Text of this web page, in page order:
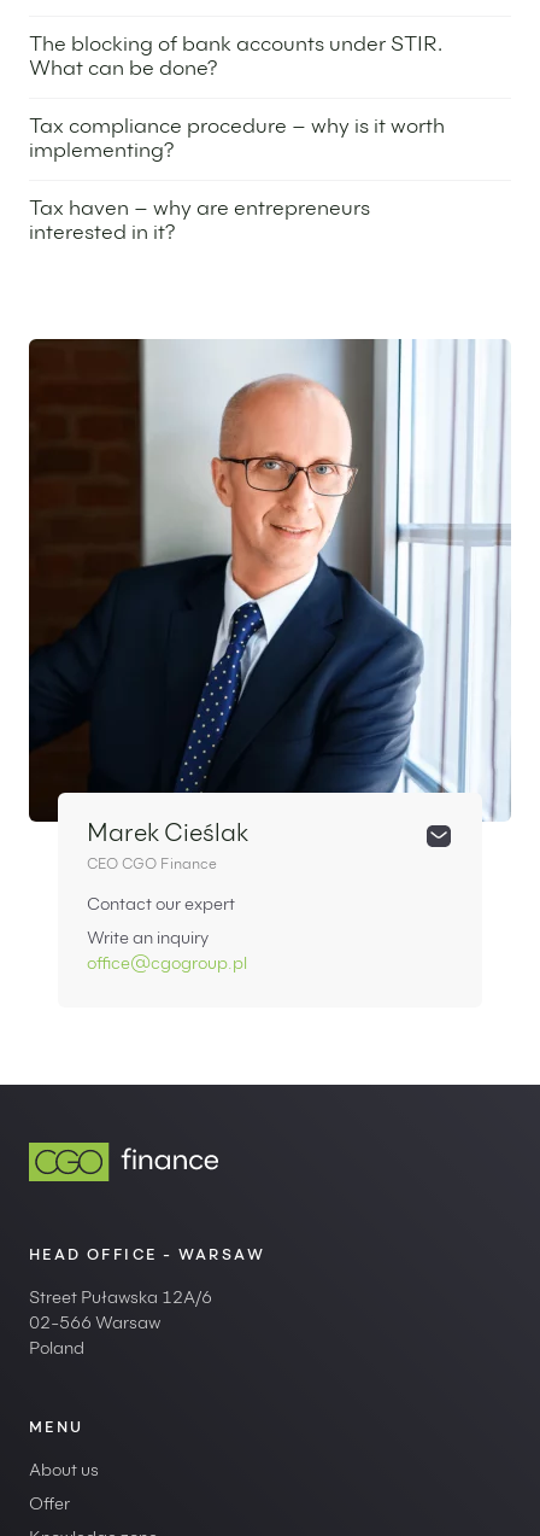
The blocking of bank accounts under STIR.
What can be done?
Tax compliance procedure – why is it worth
implementing?
Tax haven – why are entrepreneurs
interested in it?
Featured expert
Marek Cieślak
CEO CGO Finance
Contact our expert
Write an inquiry
office@cgogroup.pl
HEAD OFFICE - WARSAW
Street Puławska 12A/6
02-566 Warsaw
Poland
MENU
About us
Offer